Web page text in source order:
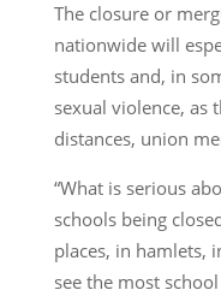
The closure or
nationwide will
students and, in
sexual violence, as
distances, union
“What is serious
schools being
places, in hamlets,
see the most